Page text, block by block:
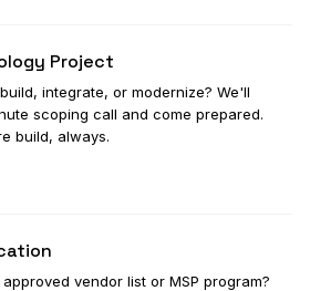
Project
integrate, or modernize? We'll
scoping call and come prepared.
build, always.
vendor list or MSP program?